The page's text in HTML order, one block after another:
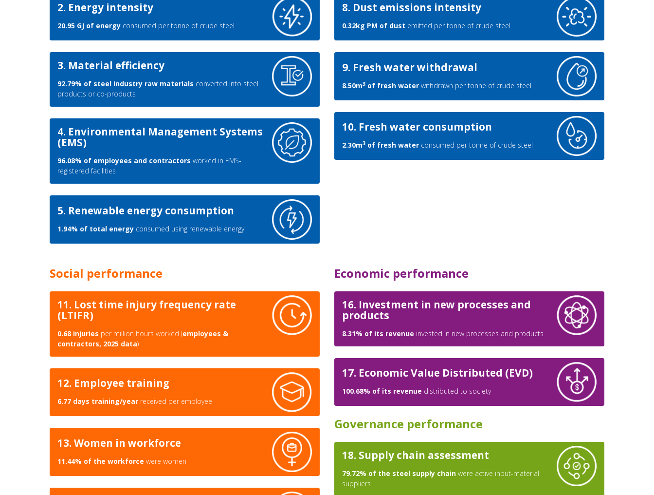
2. Energy intensity
20.95 GJ of energy consumed per tonne of crude steel
3. Material efficiency
92.79% of steel industry raw materials converted into steel
products or co-products
4. Environmental Management Systems
(EMS)
96.08% of employees and contractors worked in EMS-
registered facilities
5. Renewable energy consumption
1.94% of total energy consumed using renewable energy
8. Dust emissions intensity
0.32kg PM of dust emitted per tonne of crude steel
9. Fresh water withdrawal
8.50m3 of fresh water withdrawn per tonne of crude steel
10. Fresh water consumption
2.30m3 of fresh water consumed per tonne of crude steel
Social performance
11. Lost time injury frequency rate
(LTIFR)
0.68 injuries per million hours worked (employees &
contractors, 2025 data)
12. Employee training
6.77 days training/year received per employee
13. Women in workforce
11.44% of the workforce were women
Economic performance
16. Investment in new processes and
products
8.31% of its revenue invested in new processes and products
17. Economic Value Distributed (EVD)
100.68% of its revenue distributed to society
Governance performance
18. Supply chain assessment
79.72% of the steel supply chain were active input-material
suppliers